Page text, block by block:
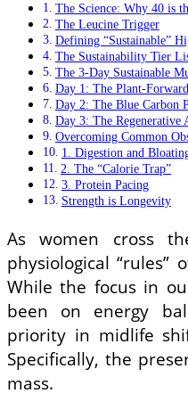
The Science: Why 40 is
The Leucine Trigger
Defining “Sustainable”
The Sustainability Tier
The 3-Day Sustainable
Day 1: The Plant-
Day 2: The Blue Carbon
Day 3: The Regenerative
Overcoming Common
1. Digestion and
2. The “Calorie Trap”
3. Protein Pacing
Strength is Longevity
As women cross
physiological
While the focus in
been on energy
priority in midlife
Specifically, the
mass.